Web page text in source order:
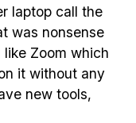
laptop call the
was nonsense
Zoom which
it without any
new tools,